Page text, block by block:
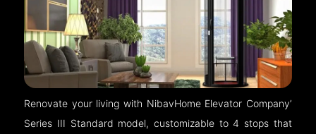
Renovate your living with NibavHome Elevator Company’
Series III Standard model, customizable to 4 stops that